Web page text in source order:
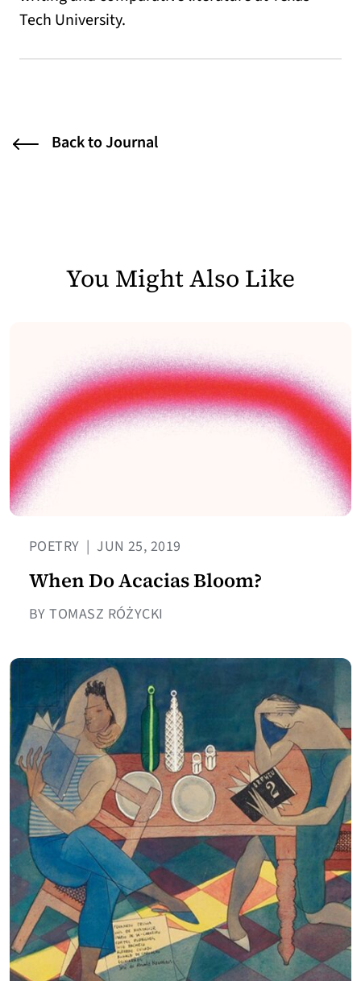
Tech University.
Back to Journal
You Might Also Like
POETRY | JUN 25, 2019
When Do Acacias Bloom?
BY TOMASZ RÓŻYCKI